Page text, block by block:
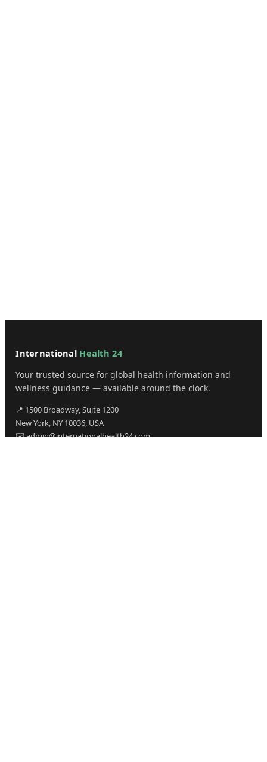
International Health 24
Your trusted source for global health information and
wellness guidance — available around the clock.
📍 1500 Broadway, Suite 1200
New York, NY 10036, USA
✉️ admin@internationalhealth24.com